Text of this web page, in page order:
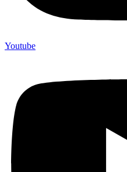
Youtube